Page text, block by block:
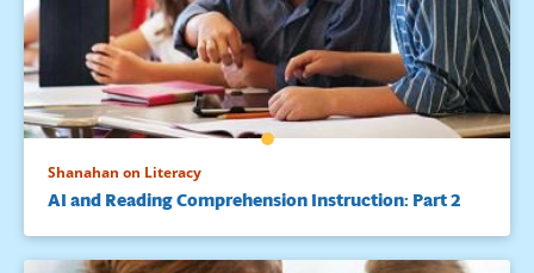
Shanahan on Literacy
AI and Reading Comprehension Instruction: Part 2